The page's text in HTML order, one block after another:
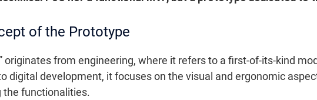
of the Prototype
originates from engineering, where it refers to a first-of-its-kind
digital development, it focuses on the visual and ergonomic
functionalities.